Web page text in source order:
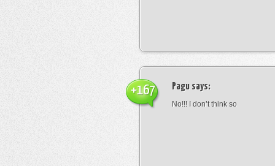
Pagu says:
No!!! I don’t think so
+167